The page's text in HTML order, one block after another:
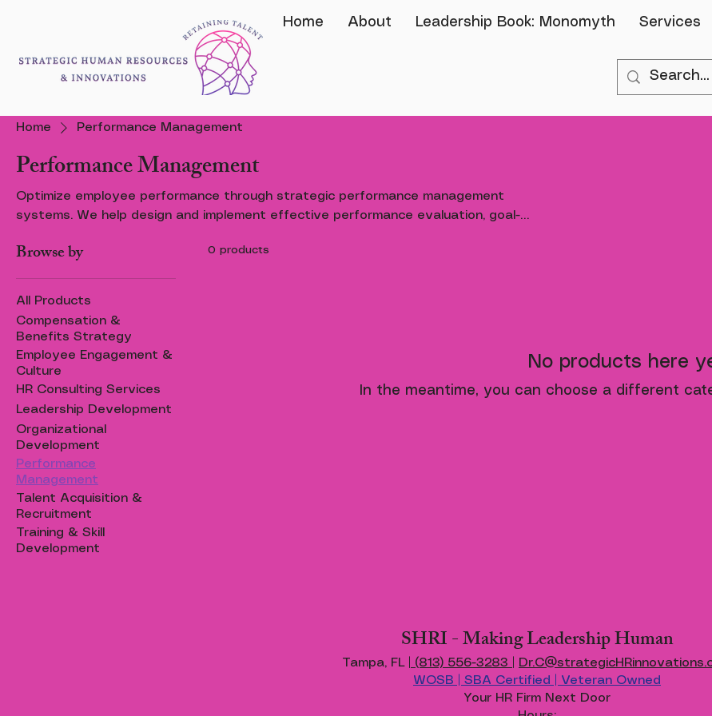
Home About Leadership Book: Monomyth Services
Home Performance Management
Performance Management
Optimize employee performance through strategic performance management
systems. We help design and implement effective performance evaluation, goal-
improvement.
Browse by
All Products
Compensation &
Benefits Strategy
Employee Engagement &
Culture
HR Consulting Services
Leadership Development
Organizational
Development
Performance
Management
Talent Acquisition &
Recruitment
Training & Skill
Development
0 products
No products here
In the meantime, you can choose a different
SHRI - Making Leadership Human
Tampa, FL | (813) 556-3283
WOSB | SBA Certified | Veteran Owned
Your HR Firm Next Door